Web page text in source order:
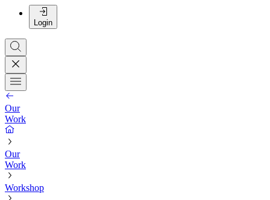
Login
Our
Work
Our
Work
Workshop